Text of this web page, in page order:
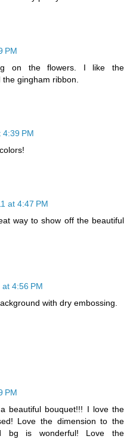
PM
on the flowers. I like the
gingham ribbon.
4:39 PM
at 4:47 PM
way to show off the beautiful
4:56 PM
with dry embossing.
PM
beautiful bouquet!!! I love the
Love the dimension to the
bg is wonderful! Love the